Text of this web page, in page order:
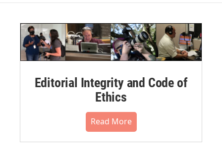
Editorial Integrity and Code of
Ethics
Read More